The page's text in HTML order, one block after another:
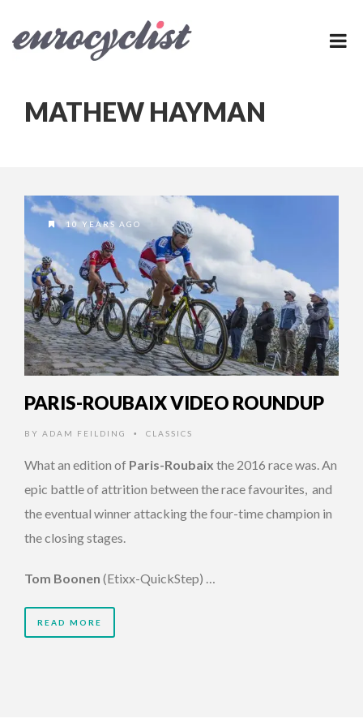
MATHEW HAYMAN
10 YEARS AGO
PARIS-ROUBAIX VIDEO ROUNDUP
BY ADAM FEILDING • CLASSICS
What an edition of Paris-Roubaix the 2016 race was. An
epic battle of attrition between the race favourites, and
the eventual winner attacking the four-time champion in
the closing stages.
Tom Boonen (Etixx-QuickStep) …
READ MORE